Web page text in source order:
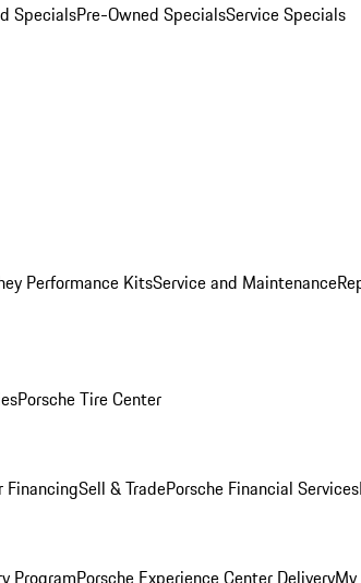
SpecialsPre-Owned SpecialsService Specials
Performance KitsService and Maintenance
Porsche Tire Center
FinancingSell & TradePorsche Financial Services
ProgramPorsche Experience Center Delivery